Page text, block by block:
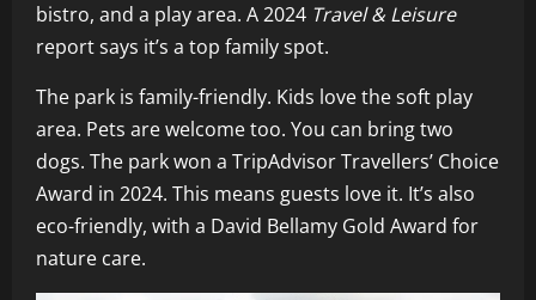
bistro, and a play area. A 2024 Travel & Leisure
report says it’s a top family spot.
The park is family-friendly. Kids love the soft play
area. Pets are welcome too. You can bring two
dogs. The park won a TripAdvisor Travellers’ Choice
Award in 2024. This means guests love it. It’s also
eco-friendly, with a David Bellamy Gold Award for
nature care.